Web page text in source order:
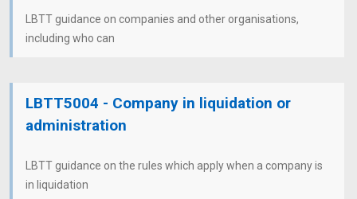
LBTT guidance on companies and other organisations,
including who can
LBTT5004 - Company in liquidation or
administration
LBTT guidance on the rules which apply when a company is
in liquidation